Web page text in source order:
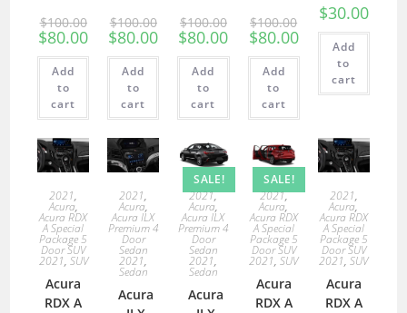
$100.00
$80.00
Add
to
cart
$100.00
$80.00
Add
to
cart
$100.00
$80.00
Add
to
cart
$100.00
$80.00
Add
to
cart
$30.00
Add
to
cart
2021,
Acura,
Acura RDX
A Special
Package 5
Door SUV
2021, SUV
Acura
RDX A
2021,
Acura,
Acura ILX
Premium 4
Door
Sedan
2021,
Sedan
Acura
SALE!
2021,
Acura,
Acura ILX
Premium 4
Door
Sedan
2021,
Sedan
Acura
SALE!
2021,
Acura,
Acura RDX
A Special
Package 5
Door SUV
2021,SUV
Acura
RDX A
2021,
Acura,
Acura RDX
A Special
Package 5
Door SUV
2021,SUV
Acura
RDX A